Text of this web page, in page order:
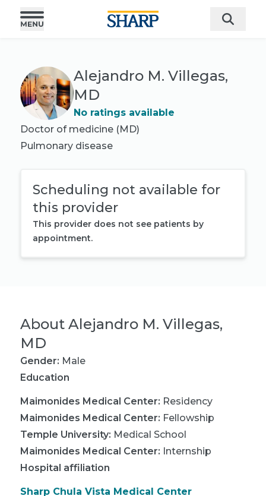
Alejandro M. Villegas,
MD
No ratings available
Doctor of medicine (MD)
Pulmonary disease
Scheduling not available for
this provider
This provider does not see patients by
appointment.
About Alejandro M. Villegas,
MD
Gender: Male
Education
Maimonides Medical Center: Residency
Maimonides Medical Center: Fellowship
Temple University: Medical School
Maimonides Medical Center: Internship
Hospital affiliation
Sharp Chula Vista Medical Center